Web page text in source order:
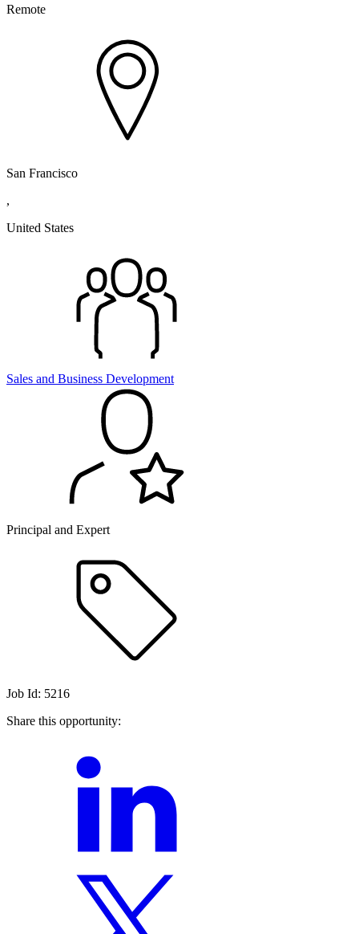
Remote
San Francisco
,
United States
Sales and Business Development
Principal and Expert
Job Id: 5216
Share this opportunity: